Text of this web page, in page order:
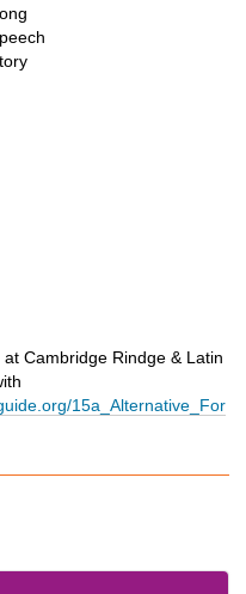
Cambridge Rindge & Latin
15a_Alternative_For